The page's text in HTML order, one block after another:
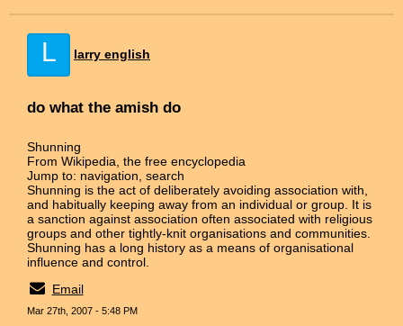
L larry english
do what the amish do
Shunning
From Wikipedia, the free encyclopedia
Jump to: navigation, search
Shunning is the act of deliberately avoiding association with,
and habitually keeping away from an individual or group. It is
a sanction against association often associated with religious
groups and other tightly-knit organisations and communities.
Shunning has a long history as a means of organisational
influence and control.
Email
Mar 27th, 2007 - 5:48 PM